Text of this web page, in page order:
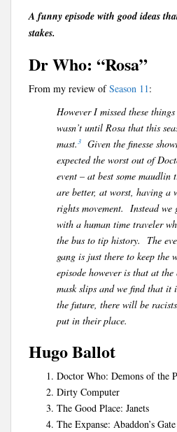
A funny episode with good ideas
stakes.
Dr Who: “Rosa”
From my review ofSeason 11:
However I missed these
wasn’t until Rosa that this
mast.3
Given the finesse
expected the worst out of
event – at best some
are better, at worst, having a
rights movement. Instead
with a human time traveler
the bus to tip history. The
gang is just there to keep the
episode however is that at the
mask slips and we find that it
the future, there will be
put in their place.
Hugo Ballot
Doctor Who: Demons of the
Dirty Computer
The Good Place: Janets
The Expanse: Abaddon’s Gate